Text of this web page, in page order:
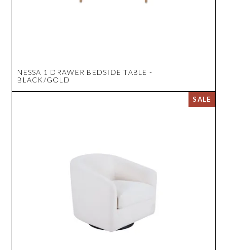
NESSA 1 DRAWER BEDSIDE TABLE -
BLACK/GOLD